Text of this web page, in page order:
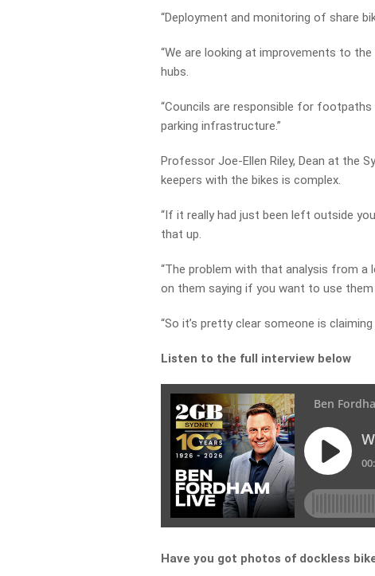
“Deployment and monitoring of share
“We are looking at improvements to
hubs.
“Councils are responsible for footpaths
parking infrastructure.”
Professor Joe-Ellen Riley, Dean at the
keepers with the bikes is complex.
“If it really had just been left outside
that up.
“The problem with that analysis from a
on them saying if you want to use
“So it’s pretty clear someone is
Listen to the full interview below
Have you got photos of dockless